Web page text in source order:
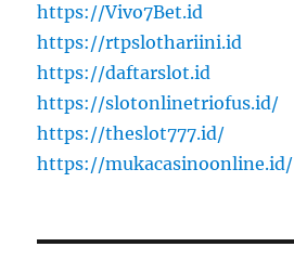
https://Vivo7Bet.id
https://rtpslothariini.id
https://daftarslot.id
https://slotonlinetriofus.id/
https://theslot777.id/
https://mukacasinoonline.id/